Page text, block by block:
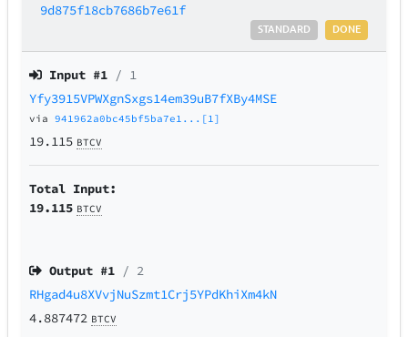
9d875f18cb7686b7e61f
DONE
STANDARD
Input #1 / 1
Yfy3915VPWXgnSxgs14em39uB7fXBy4MSE
via941962a0bc45bf5ba7e1...[1]
19.115 BTCV
Total Input:
19.115 BTCV
Output #1 / 2
RHgad4u8XVvjNuSzmt1Crj5YPdKhiXm4kN
4.887472 BTCV